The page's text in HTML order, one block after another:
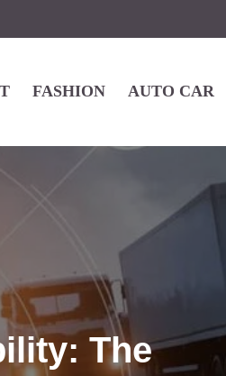
FASHION AUTO CAR
The